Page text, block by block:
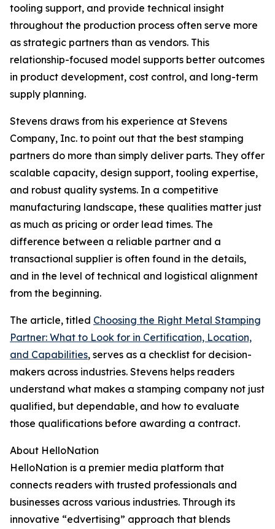
tooling support, and provide technical insight
throughout the production process often serve more
as strategic partners than as vendors. This
relationship-focused model supports better outcomes
in product development, cost control, and long-term
supply planning.
Stevens draws from his experience at Stevens
Company, Inc. to point out that the best stamping
partners do more than simply deliver parts. They offer
scalable capacity, design support, tooling expertise,
and robust quality systems. In a competitive
manufacturing landscape, these qualities matter just
as much as pricing or order lead times. The
difference between a reliable partner and a
transactional supplier is often found in the details,
and in the level of technical and logistical alignment
from the beginning.
The article, titled Choosing the Right Metal Stamping
Partner: What to Look for in Certification, Location,
and Capabilities, serves as a checklist for decision-
makers across industries. Stevens helps readers
understand what makes a stamping company not just
qualified, but dependable, and how to evaluate
those qualifications before awarding a contract.
About HelloNation
HelloNation is a premier media platform that
connects readers with trusted professionals and
businesses across various industries. Through its
innovative “edvertising” approach that blends